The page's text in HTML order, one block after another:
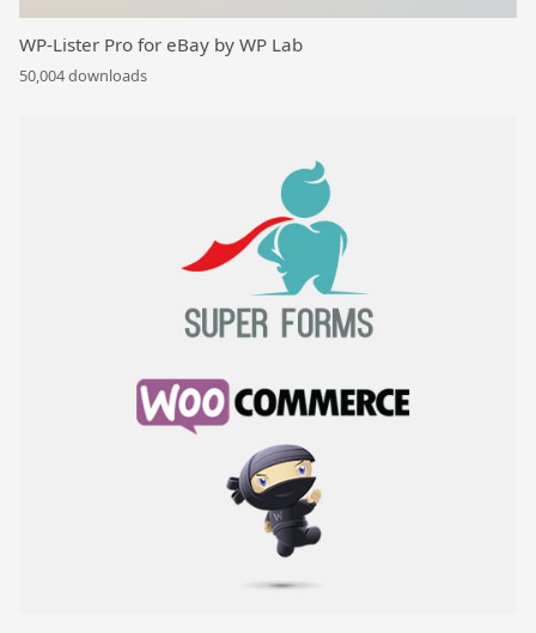
WP-Lister Pro for eBay by WP Lab
50,004 downloads